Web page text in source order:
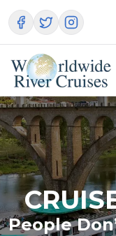
People